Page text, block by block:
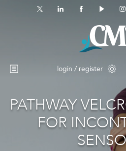
login / register
No products
PATHWAY
FOR